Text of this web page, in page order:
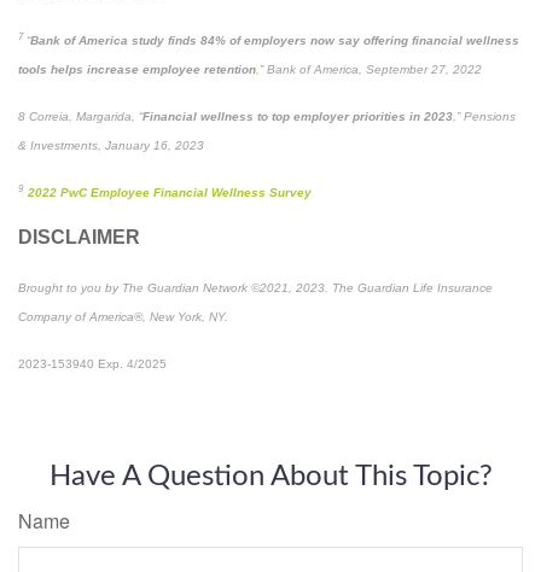
7 “Bank of America study finds 84% of employers now say offering financial wellness
tools helps increase employee retention,” Bank of America, September 27, 2022
8 Correia, Margarida, “Financial wellness to top employer priorities in 2023,” Pensions
& Investments, January 16, 2023
9 2022 PwC Employee Financial Wellness Survey
DISCLAIMER
Brought to you by The Guardian Network ©2021, 2023. The Guardian Life Insurance
Company of America®, New York, NY.
2023-153940 Exp. 4/2025
Have A Question About This Topic?
Name